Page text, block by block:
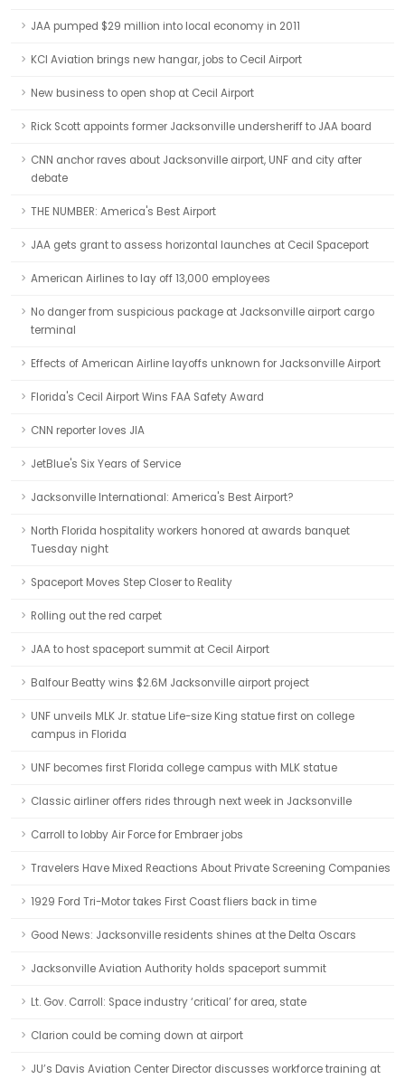
JAA pumped $29 million into local economy in 2011
KCI Aviation brings new hangar, jobs to Cecil Airport
New business to open shop at Cecil Airport
Rick Scott appoints former Jacksonville undersheriff to JAA board
CNN anchor raves about Jacksonville airport, UNF and city after
debate
THE NUMBER: America's Best Airport
JAA gets grant to assess horizontal launches at Cecil Spaceport
American Airlines to lay off 13,000 employees
No danger from suspicious package at Jacksonville airport cargo
terminal
Effects of American Airline layoffs unknown for Jacksonville Airport
Florida's Cecil Airport Wins FAA Safety Award
CNN reporter loves JIA
JetBlue's Six Years of Service
Jacksonville International: America's Best Airport?
North Florida hospitality workers honored at awards banquet
Tuesday night
Spaceport Moves Step Closer to Reality
Rolling out the red carpet
JAA to host spaceport summit at Cecil Airport
Balfour Beatty wins $2.6M Jacksonville airport project
UNF unveils MLK Jr. statue Life-size King statue first on college
campus in Florida
UNF becomes first Florida college campus with MLK statue
Classic airliner offers rides through next week in Jacksonville
Carroll to lobby Air Force for Embraer jobs
Travelers Have Mixed Reactions About Private Screening Companies
1929 Ford Tri-Motor takes First Coast fliers back in time
Good News: Jacksonville residents shines at the Delta Oscars
Jacksonville Aviation Authority holds spaceport summit
Lt. Gov. Carroll: Space industry ‘critical’ for area, state
Clarion could be coming down at airport
JU’s Davis Aviation Center Director discusses workforce training at